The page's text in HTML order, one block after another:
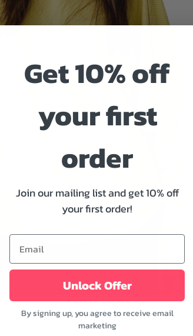
Get 10% off
your first
order
Join our mailing list and get 10% off
your first order!
Unlock Offer
By signing up, you agree to receive email
marketing